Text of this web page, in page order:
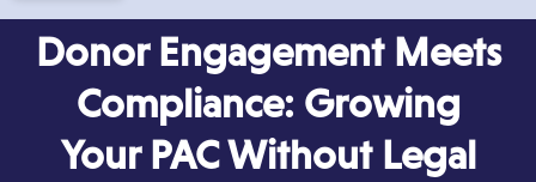
Donor Engagement Meets
Compliance: Growing
Your PAC Without Legal